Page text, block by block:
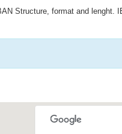
Structure, format and